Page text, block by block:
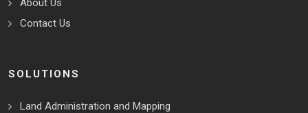
About Us
Contact Us
SOLUTIONS
Land Administration and Mapping